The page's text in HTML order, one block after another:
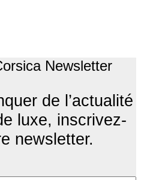
Newsletter
de l’actualité
luxe, inscrivez-
newsletter.